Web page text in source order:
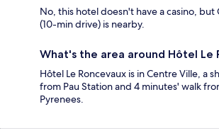
No, this hotel doesn't have a casino, but
(10-min drive) is nearby.
What's the area around Hôtel Le
Hôtel Le Roncevaux is in Centre Ville, a
from Pau Station and 4 minutes' walk
Pyrenees.